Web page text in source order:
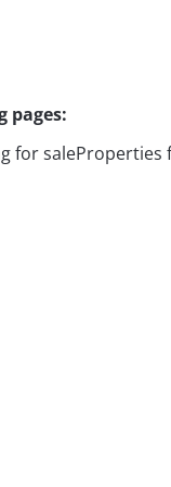
pages:
for saleProperties